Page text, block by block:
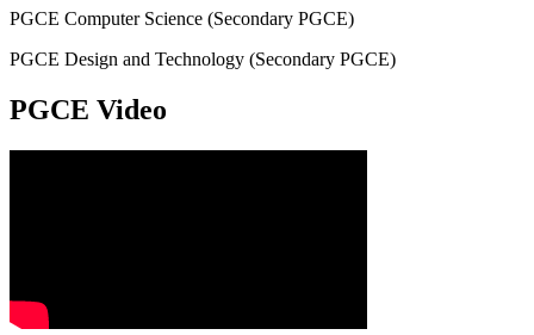
PGCE Computer Science (Secondary PGCE)
PGCE Design and Technology (Secondary PGCE)
PGCE Video